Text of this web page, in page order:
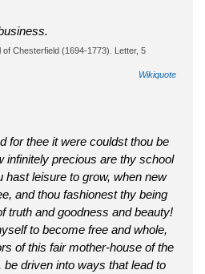
of Chesterfield (1694-1773). Letter, 5
Wikiquote
for thee it were couldst thou be
infinitely precious are thy school
leisure to grow, when new
and thou fashionest thy being
truth and goodness and beauty!
to become free and whole,
of this fair mother-house of the
driven into ways that lead to